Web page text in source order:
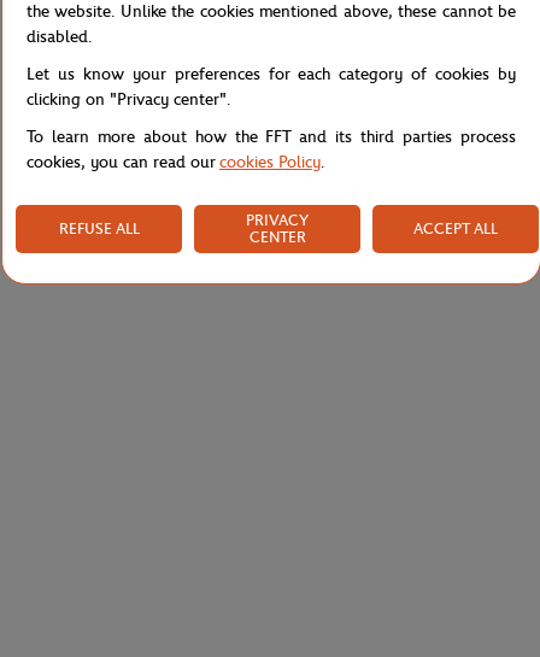
Shipping and Returns
the website. Unlike the cookies mentioned above, these cannot be
disabled.
Let us know your preferences for each category of cookies by
clicking on "Privacy center".
To learn more about how the FFT and its third parties process
cookies, you can read ourcookies Policy.
REFUSE ALL
PRIVACY
CENTER
ACCEPT ALL